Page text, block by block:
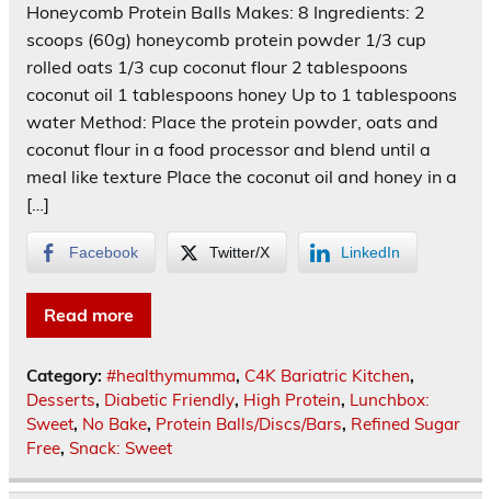
Honeycomb Protein Balls Makes: 8 Ingredients: 2
scoops (60g) honeycomb protein powder 1/3 cup
rolled oats 1/3 cup coconut flour 2 tablespoons
coconut oil 1 tablespoons honey Up to 1 tablespoons
water Method: Place the protein powder, oats and
coconut flour in a food processor and blend until a
meal like texture Place the coconut oil and honey in a
[…]
Facebook Twitter/X LinkedIn
Read more
Category: #healthymumma, C4K Bariatric Kitchen,
Desserts, Diabetic Friendly, High Protein, Lunchbox:
Sweet, No Bake, Protein Balls/Discs/Bars, Refined Sugar
Free, Snack: Sweet